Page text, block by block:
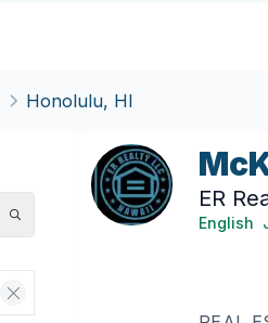
Honolulu, HI
ER
English